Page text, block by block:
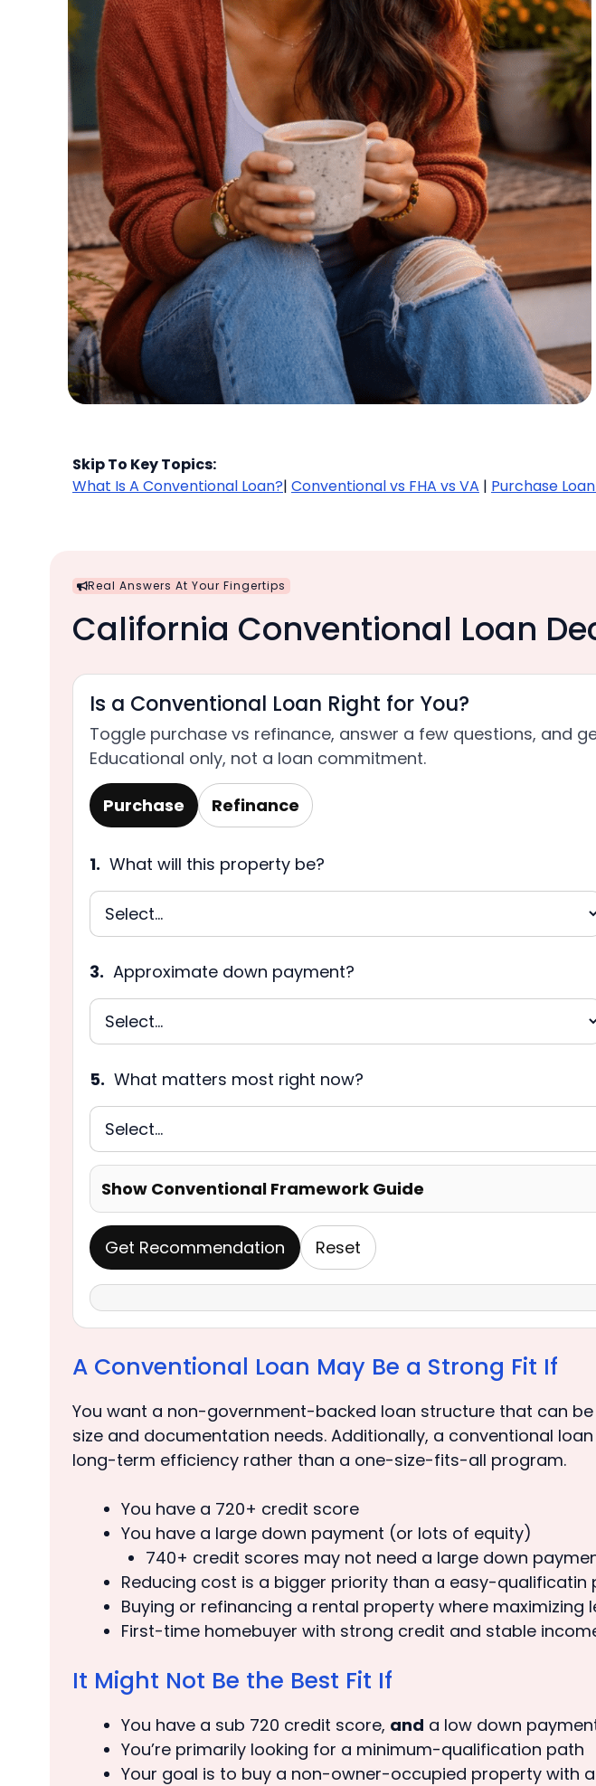
Skip To Key Topics:
What Is A Conventional Loan?| Conventional vs FHA vs VA | Purchase
Real Answers At Your Fingertips
California Conventional Loan
Is a Conventional Loan Right for You?
Toggle purchase vs refinance, answer a few questions, and
Educational only, not a loan commitment.
Purchase Refinance
1. What will this property be?
3. Approximate down payment?
5. What matters most right now?
Show Conventional Framework Guide
Get Recommendation Reset
A Conventional Loan May Be a Strong Fit If
You want a non-government-backed loan structure that can
size and documentation needs. Additionally, a conventional
long-term efficiency rather than a one-size-fits-all program.
You have a 720+ credit score
You have a large down payment (or lots of equity)
740+ credit scores may not need a large down
Reducing cost is a bigger priority than a easy-qualificatin
Buying or refinancing a rental property where maximizing
First-time homebuyer with strong credit and stable
It Might Not Be the Best Fit If
You have a sub 720 credit score, and a low down
You’re primarily looking for a minimum-qualification path
Your goal is to buy a non-owner-occupied property with